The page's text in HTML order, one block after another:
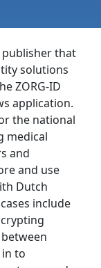
publisher that
solutions
ZORG-ID
application.
the national
medical
and
and use
Dutch
include
to